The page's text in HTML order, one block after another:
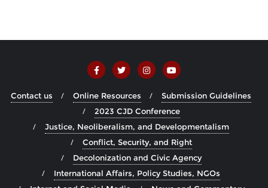
Contact us Online Resources
Submission Guidelines
2023 CJD Conference
Justice, Neoliberalism, and Developmentalism
Conflict, Security, and Right
Decolonization and Civic Agency
International Affairs, Policy Studies, NGOs